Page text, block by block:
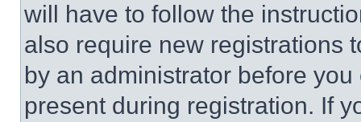
will have to follow the
also require new registrations
by an administrator before
present during registration. If